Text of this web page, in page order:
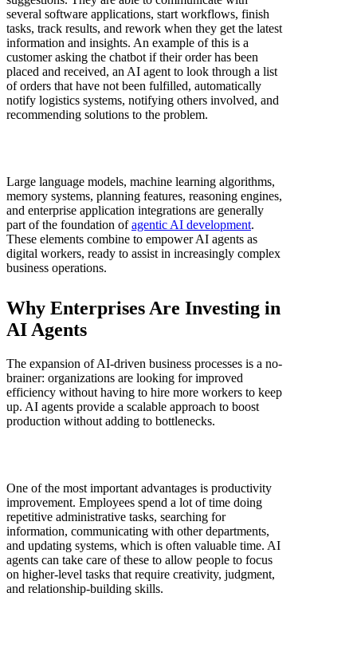
several software applications, start workflows, finish
tasks, track results, and rework when they get the latest
information and insights. An example of this is a
customer asking the chatbot if their order has been
placed and received, an AI agent to look through a list
of orders that have not been fulfilled, automatically
notify logistics systems, notifying others involved, and
recommending solutions to the problem.
Large language models, machine learning algorithms,
memory systems, planning features, reasoning engines,
and enterprise application integrations are generally
part of the foundation ofagentic AI development.
These elements combine to empower AI agents as
digital workers, ready to assist in increasingly complex
business operations.
Why Enterprises Are Investing in
AI Agents
The expansion of AI-driven business processes is a no-
brainer: organizations are looking for improved
efficiency without having to hire more workers to keep
up. AI agents provide a scalable approach to boost
production without adding to bottlenecks.
One of the most important advantages is productivity
improvement. Employees spend a lot of time doing
repetitive administrative tasks, searching for
information, communicating with other departments,
and updating systems, which is often valuable time. AI
agents can take care of these to allow people to focus
on higher-level tasks that require creativity, judgment,
and relationship-building skills.